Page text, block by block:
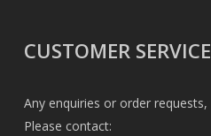
CUSTOMER SERVICE
Any enquiries or order requests,
Please contact: